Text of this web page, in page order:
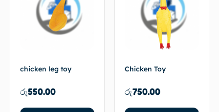
chicken leg toy
රු550.00
Chicken Toy
රු750.00